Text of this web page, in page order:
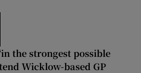
the strongest possible
Wicklow-based GP